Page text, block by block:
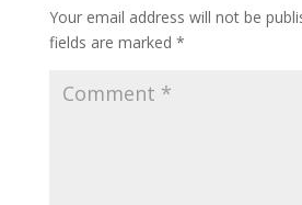
Your email address will not be
fields are marked *